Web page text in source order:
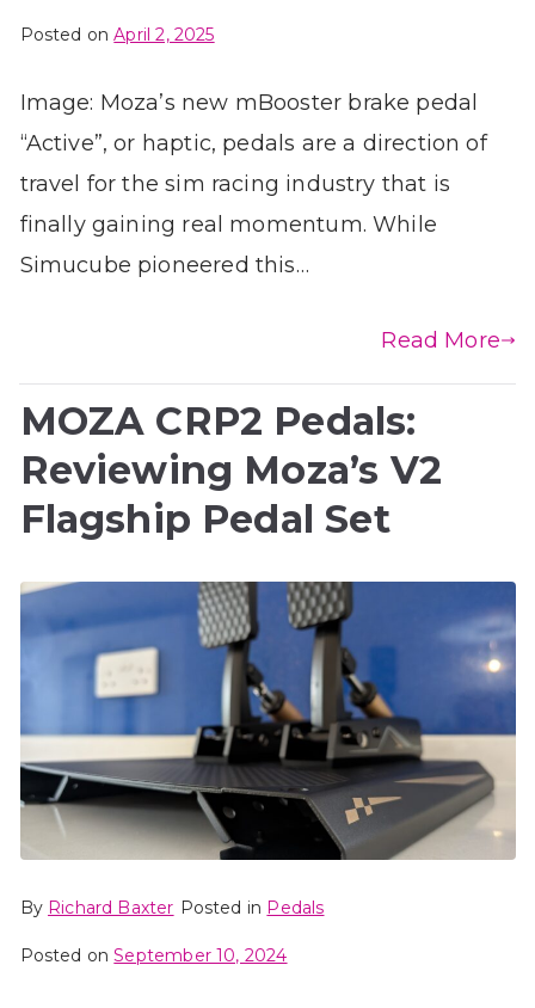
Posted onApril 2, 2025
Image: Moza’s new mBooster brake pedal
“Active”, or haptic, pedals are a direction of
travel for the sim racing industry that is
finally gaining real momentum. While
Simucube pioneered this…
Read More
MOZA CRP2 Pedals:
Reviewing Moza’s V2
Flagship Pedal Set
By Richard Baxter Posted in Pedals
Posted onSeptember 10, 2024